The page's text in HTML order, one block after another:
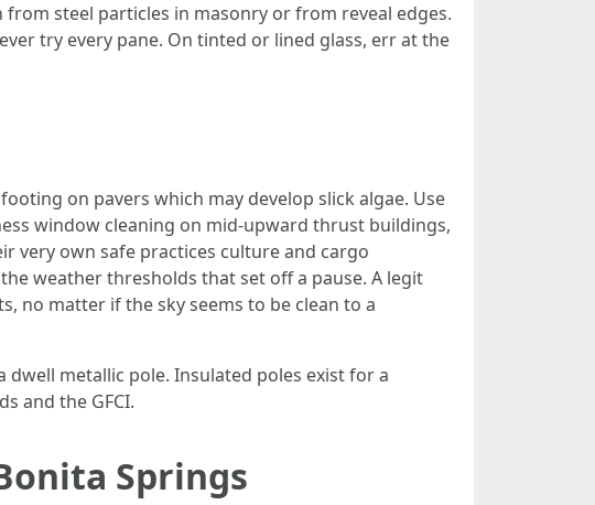
steel particles in masonry or from reveal edges.
try every pane. On tinted or lined glass, err at the
on pavers which may develop slick algae. Use
window cleaning on mid-upward thrust buildings,
very own safe practices culture and cargo
weather thresholds that set off a pause. A legit
no matter if the sky seems to be clean to a
metallic pole. Insulated poles exist for a
and the GFCI.
Springs